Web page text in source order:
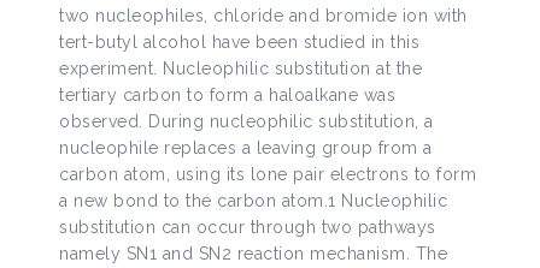
two nucleophiles, chloride and bromide ion with
tert-butyl alcohol have been studied in this
experiment. Nucleophilic substitution at the
tertiary carbon to form a haloalkane was
observed. During nucleophilic substitution, a
nucleophile replaces a leaving group from a
carbon atom, using its lone pair electrons to form
a new bond to the carbon atom.1 Nucleophilic
substitution can occur through two pathways
namely SN1 and SN2 reaction mechanism. The